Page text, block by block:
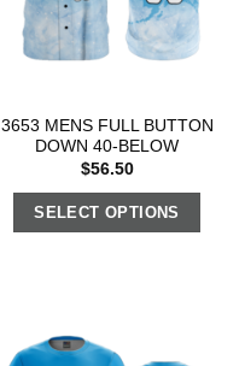
3653 MENS FULL BUTTON
DOWN 40-BELOW
$56.50
SELECT OPTIONS